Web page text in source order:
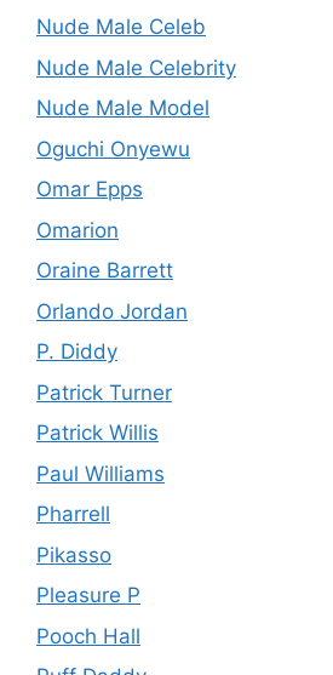
Nude Male Celeb
Nude Male Celebrity
Nude Male Model
Oguchi Onyewu
Omar Epps
Omarion
Oraine Barrett
Orlando Jordan
P. Diddy
Patrick Turner
Patrick Willis
Paul Williams
Pharrell
Pikasso
Pleasure P
Pooch Hall